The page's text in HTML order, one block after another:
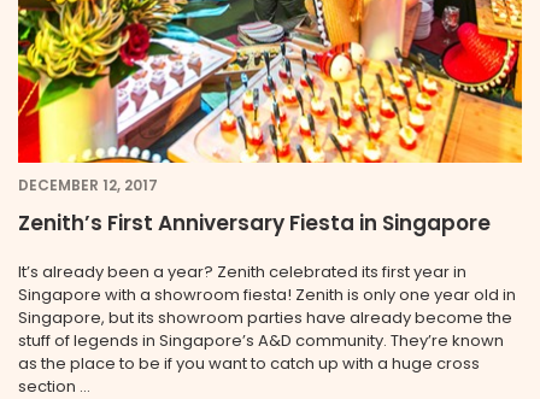
DECEMBER 12, 2017
Zenith’s First Anniversary Fiesta in Singapore
It’s already been a year? Zenith celebrated its first year in
Singapore with a showroom fiesta! Zenith is only one year old in
Singapore, but its showroom parties have already become the
stuff of legends in Singapore’s A&D community. They’re known
as the place to be if you want to catch up with a huge cross
section ...